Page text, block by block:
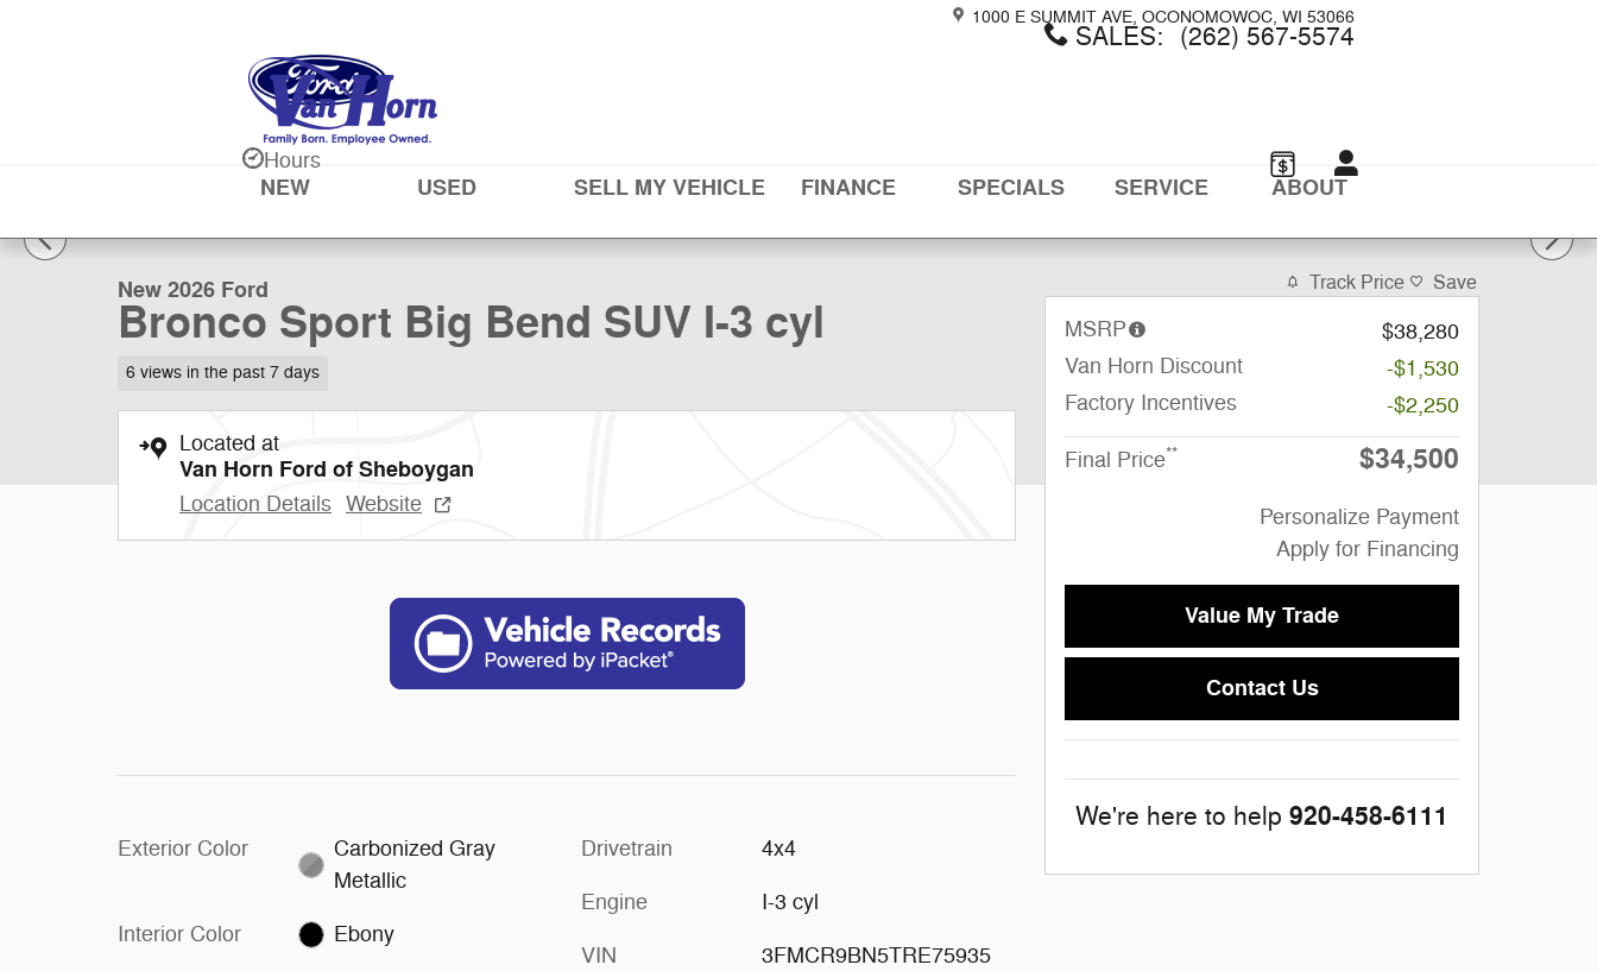
1000 E SUMMIT AVE OCONOMOWOC, WI 53066
SALES: (262) 567-5574
Hours
NEW USED SELL MY VEHICLE FINANCE SPECIALS SERVICE ABOUT
New 2026 Ford Bronco Sport Big Bend SUV Photo 1 of 48
New 2026 Ford
Bronco Sport Big Bend SUV I-3 cyl
6 views in the past 7 days
Located at
Van Horn Ford of Sheboygan
Location Details Website
Exterior Color
Carbonized Gray
Metallic
Interior Color Ebony
Drivetrain 4x4
Engine I-3 cyl
VIN 3FMCR9BN5TRE75935
Track Price Save
MSRP
$38,280
Van Horn Discount
-$1,530
Factory Incentives
-$2,250
Final Price** $34,500
Personalize Payment
Apply for Financing
Value My Trade
Contact Us
We're here to help 920-458-6111